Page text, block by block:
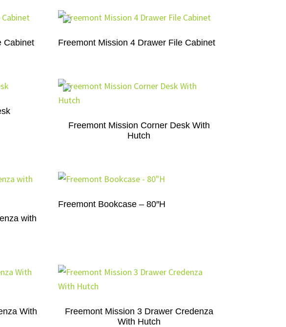
Cabinet Freemont Mission 4 Drawer File Cabinet
Freemont Mission Corner Desk With
Hutch
with
Freemont Bookcase – 80″H
With
Freemont Mission 3 Drawer Credenza
With Hutch